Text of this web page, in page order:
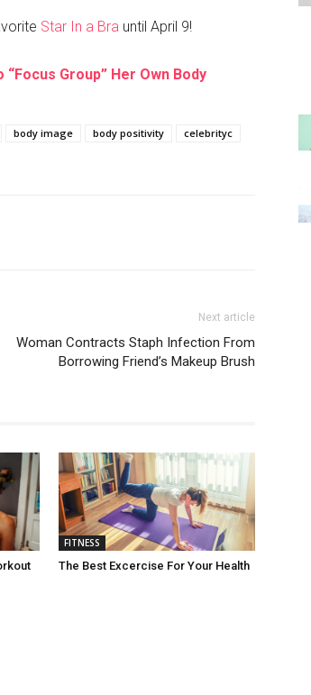
Star In a Bra until April 9!
“Focus Group” Her Own Body
body image body positivity
celebrityc
Next article
Woman Contracts Staph Infection From
Borrowing Friend’s Makeup Brush
FITNESS
The Best Excercise For Your Health